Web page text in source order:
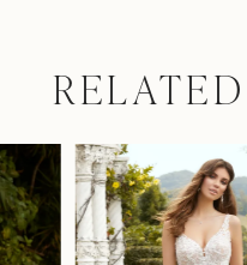
Related
Products
Carousel
Skip
to
end
Autoplay
Slide
Slide
0
1